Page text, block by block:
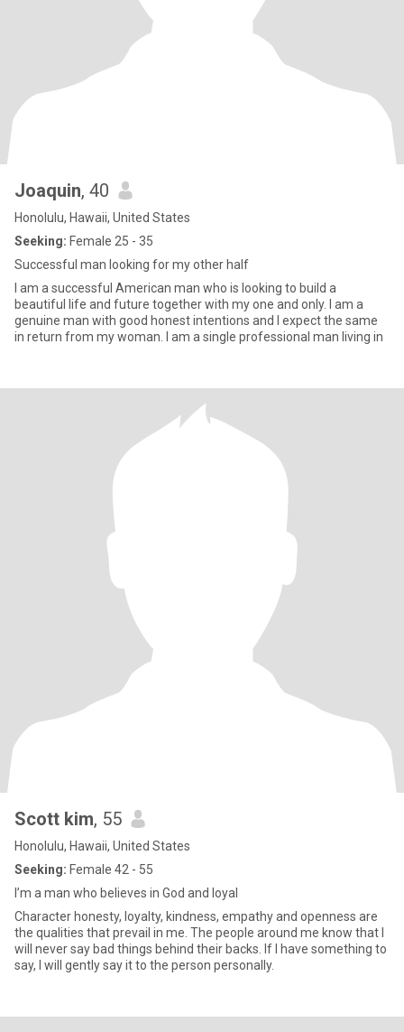
Joaquin, 40
Honolulu, Hawaii, United States
Seeking: Female 25 - 35
Successful man looking for my other half
I am a successful American man who is looking to build a
beautiful life and future together with my one and only. I am a
genuine man with good honest intentions and I expect the same
in return from my woman. I am a single professional man living in
Scott kim, 55
Honolulu, Hawaii, United States
Seeking: Female 42 - 55
I’m a man who believes in God and loyal
Character honesty, loyalty, kindness, empathy and openness are
the qualities that prevail in me. The people around me know that I
will never say bad things behind their backs. If I have something to
say, I will gently say it to the person personally.